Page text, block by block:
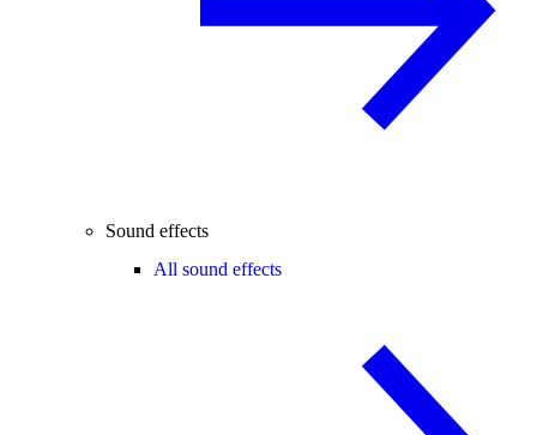
Sound effects
All sound effects